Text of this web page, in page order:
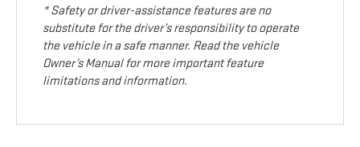
* Safety or driver-assistance features are no
substitute for the driver’s responsibility to operate
the vehicle in a safe manner. Read the vehicle
Owner’s Manual for more important feature
limitations and information.